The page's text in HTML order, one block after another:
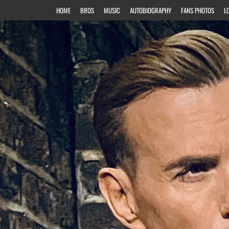
HOME BROS MUSIC AUTOBIOGRAPHY FANS PHOTOS